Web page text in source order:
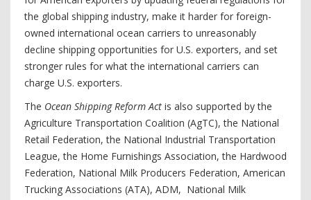
the global shipping industry, make it harder for foreign-
owned international ocean carriers to unreasonably
decline shipping opportunities for U.S. exporters, and set
stronger rules for what the international carriers can
charge U.S. exporters.
The Ocean Shipping Reform Act is also supported by the
Agriculture Transportation Coalition (AgTC), the National
Retail Federation, the National Industrial Transportation
League, the Home Furnishings Association, the Hardwood
Federation, National Milk Producers Federation, American
Trucking Associations (ATA), ADM, National Milk